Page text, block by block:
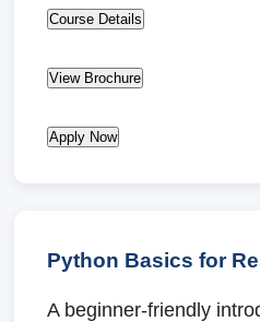
Course Details
View Brochure
Apply Now
Python Basics for
A beginner-friendly